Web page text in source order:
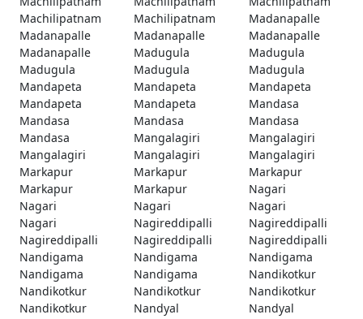
Machilipatnam
Machilipatnam
Madanapalle
Madanapalle
Madanapalle
Madanapalle
Madanapalle
Madugula
Madugula
Madugula
Madugula
Madugula
Mandapeta
Mandapeta
Mandapeta
Mandapeta
Mandapeta
Mandasa
Mandasa
Mandasa
Mandasa
Mandasa
Mangalagiri
Mangalagiri
Mangalagiri
Mangalagiri
Mangalagiri
Markapur
Markapur
Markapur
Markapur
Markapur
Nagari
Nagari
Nagari
Nagari
Nagari
Nagireddipalli
Nagireddipalli
Nagireddipalli
Nagireddipalli
Nagireddipalli
Nandigama
Nandigama
Nandigama
Nandigama
Nandigama
Nandikotkur
Nandikotkur
Nandikotkur
Nandikotkur
Nandikotkur
Nandyal
Nandyal